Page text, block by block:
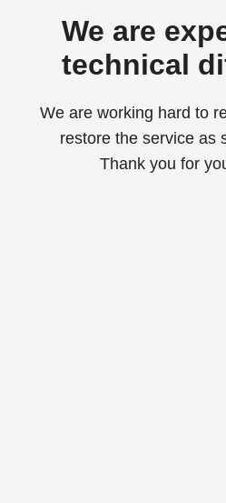
We are
technical
We are working hard to
restore the service as
Thank you for